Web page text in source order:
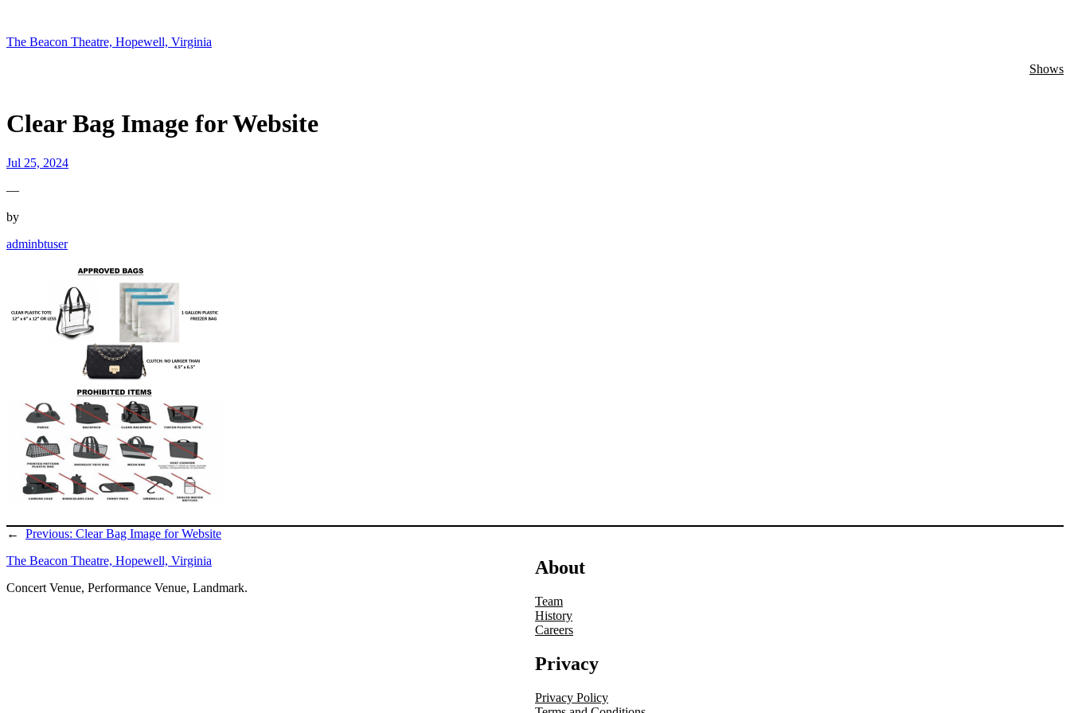
content
The Beacon Theatre, Hopewell, Virginia
Shows
Clear Bag Image for Website
Jul 25, 2024
—
by
adminbtuser
← Previous: Clear Bag Image for Website
The Beacon Theatre, Hopewell, Virginia
Concert Venue, Performance Venue, Landmark.
About
Team
History
Careers
Privacy
Privacy Policy